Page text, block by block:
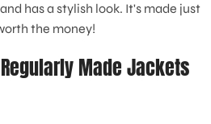
has a stylish look. It's made just
the money!
Made Jackets